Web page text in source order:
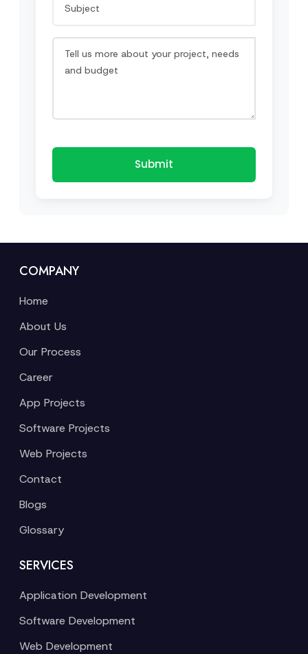
Submit
COMPANY
Home
About Us
Our Process
Career
App Projects
Software Projects
Web Projects
Contact
Blogs
Glossary
SERVICES
Application Development
Software Development
Web Development